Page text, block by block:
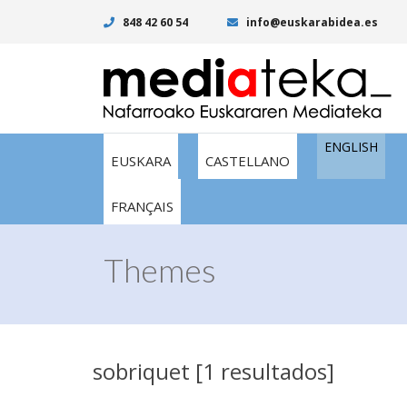
848 42 60 54 info@euskarabidea.es
EUSKARA CASTELLANO
ENGLISH
FRANÇAIS
Themes
sobriquet [1 resultados]